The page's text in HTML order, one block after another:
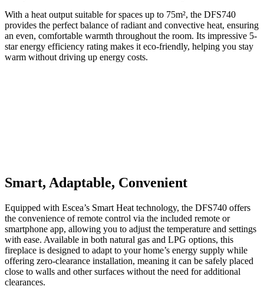
With a heat output suitable for spaces up to 75m², the DFS740
provides the perfect balance of radiant and convective heat, ensuring
an even, comfortable warmth throughout the room. Its impressive 5-
star energy efficiency rating makes it eco-friendly, helping you stay
warm without driving up energy costs.
Smart, Adaptable, Convenient
Equipped with Escea’s Smart Heat technology, the DFS740 offers
the convenience of remote control via the included remote or
smartphone app, allowing you to adjust the temperature and settings
with ease. Available in both natural gas and LPG options, this
fireplace is designed to adapt to your home’s energy supply while
offering zero-clearance installation, meaning it can be safely placed
close to walls and other surfaces without the need for additional
clearances.